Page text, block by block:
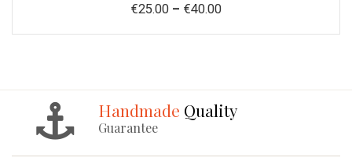
€25.00 – €40.00
Handmade Quality
Guarantee